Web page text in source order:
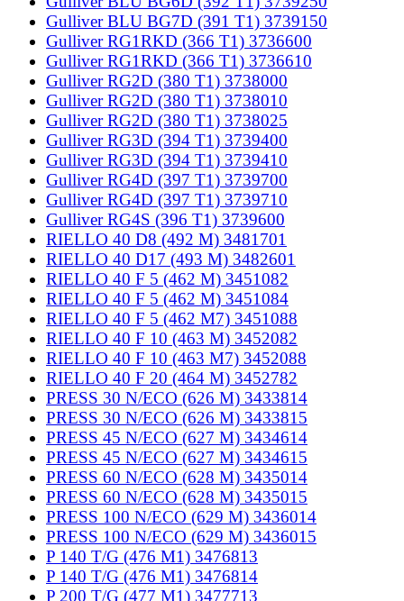
Gulliver BLU BG7D (391 T1) 3739150
Gulliver RG1RKD (366 T1) 3736600
Gulliver RG1RKD (366 T1) 3736610
Gulliver RG2D (380 T1) 3738000
Gulliver RG2D (380 T1) 3738010
Gulliver RG2D (380 T1) 3738025
Gulliver RG3D (394 T1) 3739400
Gulliver RG3D (394 T1) 3739410
Gulliver RG4D (397 T1) 3739700
Gulliver RG4D (397 T1) 3739710
Gulliver RG4S (396 T1) 3739600
RIELLO 40 D8 (492 M) 3481701
RIELLO 40 D17 (493 M) 3482601
RIELLO 40 F 5 (462 M) 3451082
RIELLO 40 F 5 (462 M) 3451084
RIELLO 40 F 5 (462 M7) 3451088
RIELLO 40 F 10 (463 M) 3452082
RIELLO 40 F 10 (463 M7) 3452088
RIELLO 40 F 20 (464 M) 3452782
PRESS 30 N/ECO (626 M) 3433814
PRESS 30 N/ECO (626 M) 3433815
PRESS 45 N/ECO (627 M) 3434614
PRESS 45 N/ECO (627 M) 3434615
PRESS 60 N/ECO (628 M) 3435014
PRESS 60 N/ECO (628 M) 3435015
PRESS 100 N/ECO (629 M) 3436014
PRESS 100 N/ECO (629 M) 3436015
P 140 T/G (476 M1) 3476813
P 140 T/G (476 M1) 3476814
P 200 T/G (477 M1) 3477713